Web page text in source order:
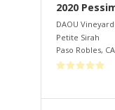
2020
DAOU
Petite Sirah
Paso Robles, CA